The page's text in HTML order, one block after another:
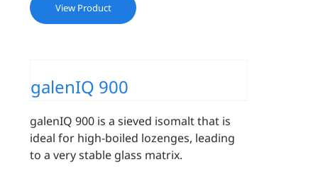
View Product
galenIQ 900
galenIQ 900 is a sieved isomalt that is
ideal for high-boiled lozenges, leading
to a very stable glass matrix.